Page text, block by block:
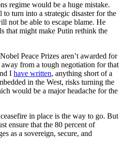
regime would be a huge mistake.
turn into a strategic disaster for the
not be able to escape blame. He
that might make Putin rethink the
Peace Prizes aren’t awarded for
from a tough negotiation for that
I have written, anything short of a
in the West, risks turning the
would be a major headache for the
in place is the way to go. But
ensure that the 80 percent of
as a sovereign, secure, and